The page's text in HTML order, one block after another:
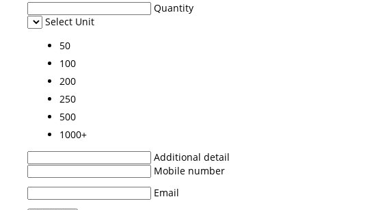
Quantity
Select Unit
50
100
200
250
500
1000+
Additional detail
Mobile number
Email